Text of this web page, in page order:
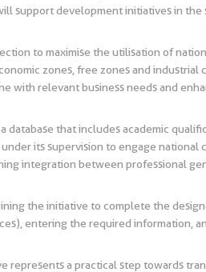
support development initiatives in the
to maximise the utilisation of
zones, free zones and
with relevant business needs and
database that includes academic
its supervision to engage
integration between professional
the initiative to complete the
entering the required information,
represents a practical step towards